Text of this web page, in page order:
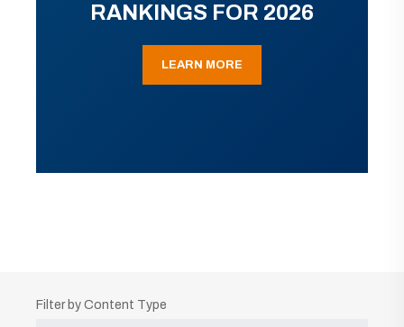
RANKINGS FOR 2026
LEARN MORE
Filter by Content Type